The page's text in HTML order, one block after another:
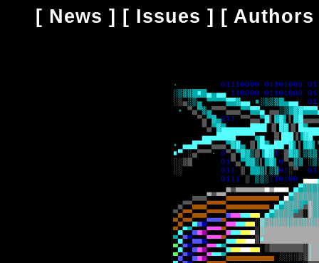
[ News ] [ Issues ] [ Authors